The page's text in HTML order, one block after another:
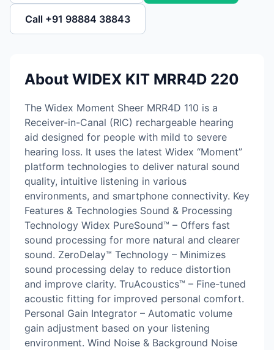
Call +91 98884 38843
About WIDEX KIT MRR4D 220
The Widex Moment Sheer MRR4D 110 is a
Receiver-in-Canal (RIC) rechargeable hearing
aid designed for people with mild to severe
hearing loss. It uses the latest Widex “Moment”
platform technologies to deliver natural sound
quality, intuitive listening in various
environments, and smartphone connectivity. Key
Features & Technologies Sound & Processing
Technology Widex PureSound™ – Offers fast
sound processing for more natural and clearer
sound. ZeroDelay™ Technology – Minimizes
sound processing delay to reduce distortion
and improve clarity. TruAcoustics™ – Fine-tuned
acoustic fitting for improved personal comfort.
Personal Gain Integrator – Automatic volume
gain adjustment based on your listening
environment. Wind Noise & Background Noise